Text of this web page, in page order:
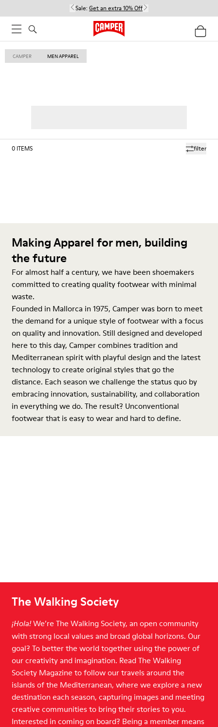
Sale: Get an extra 10% Off
CAMPER MEN APPAREL
filter
0 ITEMS
Making Apparel for men, building
the future
For almost half a century, we have been shoemakers
committed to creating quality footwear with minimal
waste.
Founded in Mallorca in 1975, Camper was born to meet
the demand for a unique style of footwear with a focus
on quality and innovation. Still designed and developed
here to this day, Camper combines tradition and
Mediterranean spirit with playful design and the latest
technology to create original styles that go the
distance. Each season we challenge the status quo by
embracing innovation, sustainability, and collaboration
in everything we do. The result? Unconventional
footwear that is easy to wear and hard to define.
The Walking Society
¡Hola! We’re The Walking Society, an open community
with strong local values and broad global horizons. Our
goal? To better the world together using the power of
our creativity and imagination. Read The Walking
Society Magazine to follow our travels around the
islands of the Mediterranean, where we explore a new
destination each season, capturing images and meeting
creative communities to bring their stories to you.
Interested in coming on board? Being a member means